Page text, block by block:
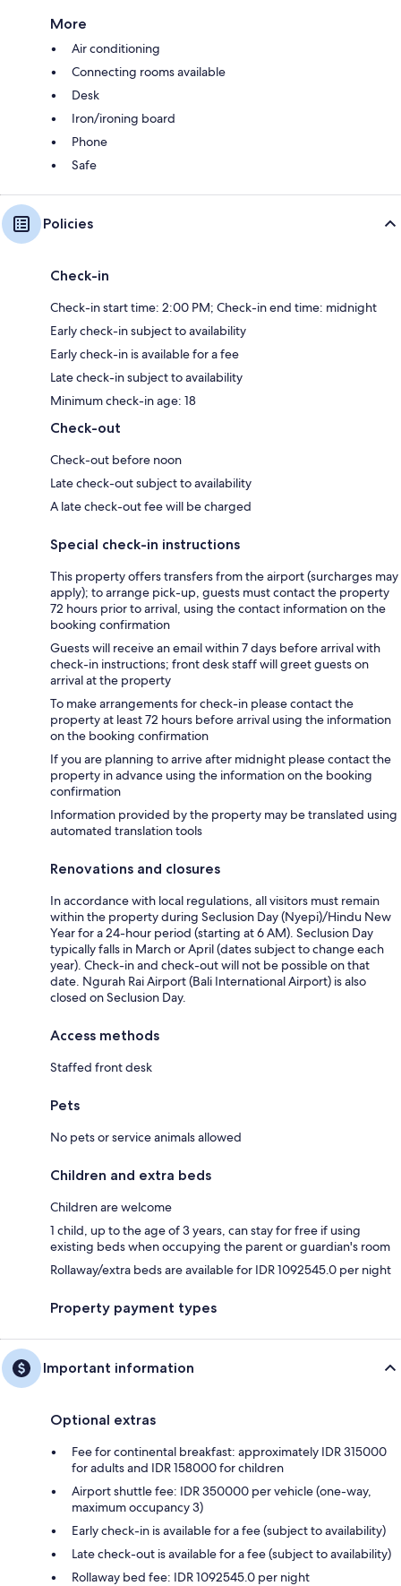
More
Air conditioning
Connecting rooms available
Desk
Iron/ironing board
Phone
Safe
Policies
Check-in
Check-in start time: 2:00 PM; Check-in end time: midnight
Early check-in subject to availability
Early check-in is available for a fee
Late check-in subject to availability
Minimum check-in age: 18
Check-out
Check-out before noon
Late check-out subject to availability
A late check-out fee will be charged
Special check-in instructions
This property offers transfers from the airport (surcharges may
apply); to arrange pick-up, guests must contact the property
72 hours prior to arrival, using the contact information on the
booking confirmation
Guests will receive an email within 7 days before arrival with
check-in instructions; front desk staff will greet guests on
arrival at the property
To make arrangements for check-in please contact the
property at least 72 hours before arrival using the information
on the booking confirmation
If you are planning to arrive after midnight please contact the
property in advance using the information on the booking
confirmation
Information provided by the property may be translated using
automated translation tools
Renovations and closures
In accordance with local regulations, all visitors must remain
within the property during Seclusion Day (Nyepi)/Hindu New
Year for a 24-hour period (starting at 6 AM). Seclusion Day
typically falls in March or April (dates subject to change each
year). Check-in and check-out will not be possible on that
date. Ngurah Rai Airport (Bali International Airport) is also
closed on Seclusion Day.
Access methods
Staffed front desk
Pets
No pets or service animals allowed
Children and extra beds
Children are welcome
1 child, up to the age of 3 years, can stay for free if using
existing beds when occupying the parent or guardian's room
Rollaway/extra beds are available for IDR 1092545.0 per night
Property payment types
Important information
Optional extras
Fee for continental breakfast: approximately IDR 315000
for adults and IDR 158000 for children
Airport shuttle fee: IDR 350000 per vehicle (one-way,
maximum occupancy 3)
Early check-in is available for a fee (subject to availability)
Late check-out is available for a fee (subject to availability)
Rollaway bed fee: IDR 1092545.0 per night